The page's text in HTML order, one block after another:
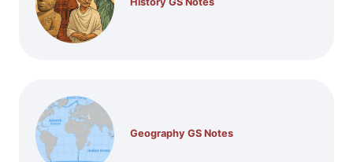
Geography GS Notes